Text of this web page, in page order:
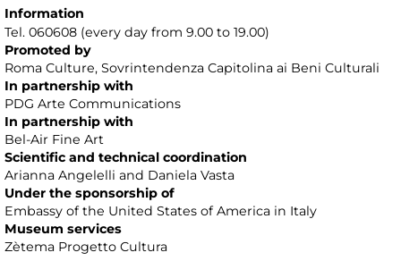
Information
Tel. 060608 (every day from 9.00 to 19.00)
Promoted by
Roma Culture, Sovrintendenza Capitolina ai Beni Culturali
In partnership with
PDG Arte Communications
In partnership with
Bel-Air Fine Art
Scientific and technical coordination
Arianna Angelelli and Daniela Vasta
Under the sponsorship of
Embassy of the United States of America in Italy
Museum services
Zètema Progetto Cultura